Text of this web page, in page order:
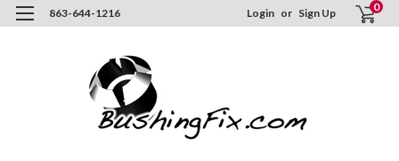
863-644-1216 Login or Sign Up 0